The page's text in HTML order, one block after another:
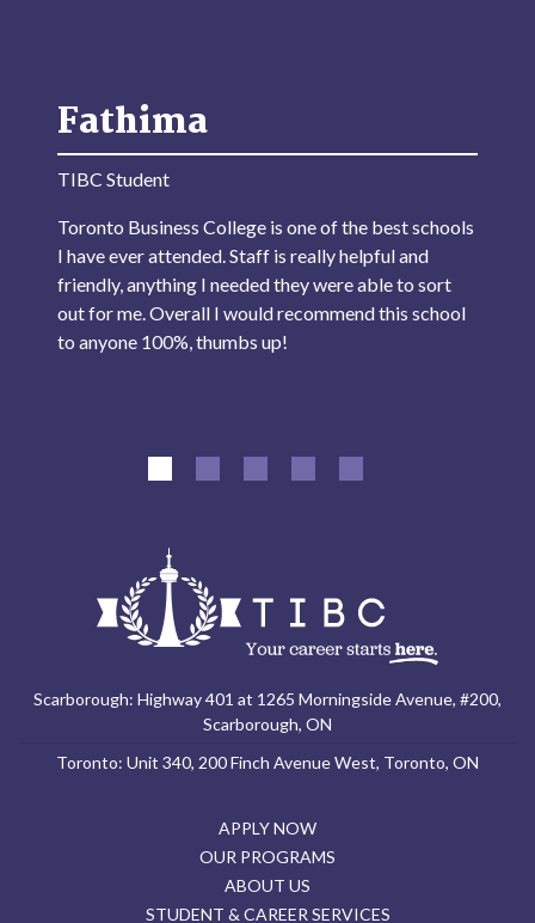
Fathima
TIBC Student
Toronto Business College is one of the best schools
I have ever attended. Staff is really helpful and
friendly, anything I needed they were able to sort
out for me. Overall I would recommend this school
to anyone 100%, thumbs up!
Scarborough: Highway 401 at 1265 Morningside Avenue, #200,
Scarborough, ON
Toronto: Unit 340, 200 Finch Avenue West, Toronto, ON
APPLY NOW
OUR PROGRAMS
ABOUT US
STUDENT & CAREER SERVICES